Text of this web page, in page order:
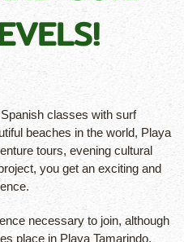
classes with surf
beaches in the world, Playa
tours, evening cultural
you get an exciting and
necessary to join, although
place in Playa Tamarindo,